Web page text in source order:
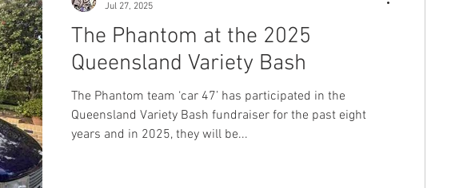
The Phantom at the 2025
Queensland Variety Bash
The Phantom team ‘car 47’ has participated in the
Queensland Variety Bash fundraiser for the past eight
years and in 2025, they will be...
Jul 27, 2025